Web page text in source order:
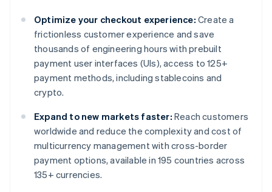
Optimize your checkout experience: Create a
frictionless customer experience and save
thousands of engineering hours with prebuilt
payment user interfaces (UIs), access to 125+
payment methods, including stablecoins and
crypto.
Expand to new markets faster: Reach customers
worldwide and reduce the complexity and cost of
multicurrency management with cross-border
payment options, available in 195 countries across
135+ currencies.